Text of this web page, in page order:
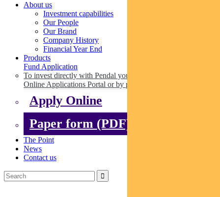
About us
Investment capabilities
Our People
Our Brand
Company History
Financial Year End
Products
Fund Application
To invest directly with Pendal you can apply online via our
Online Applications Portal or by paper.
Apply Online
Paper form (PDF)
The Point
News
Contact us